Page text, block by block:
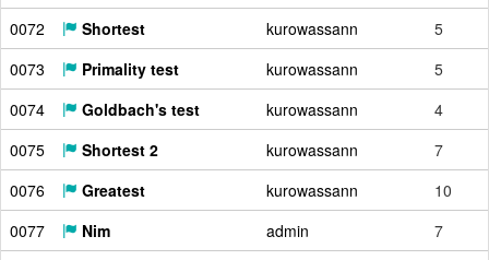
0072
Shortest kurowassann
5
0073
Primality test kurowassann
5
0074
Goldbach's test kurowassann
4
0075
Shortest 2 kurowassann
7
0076
Greatest kurowassann
10
0077
Nim admin
7